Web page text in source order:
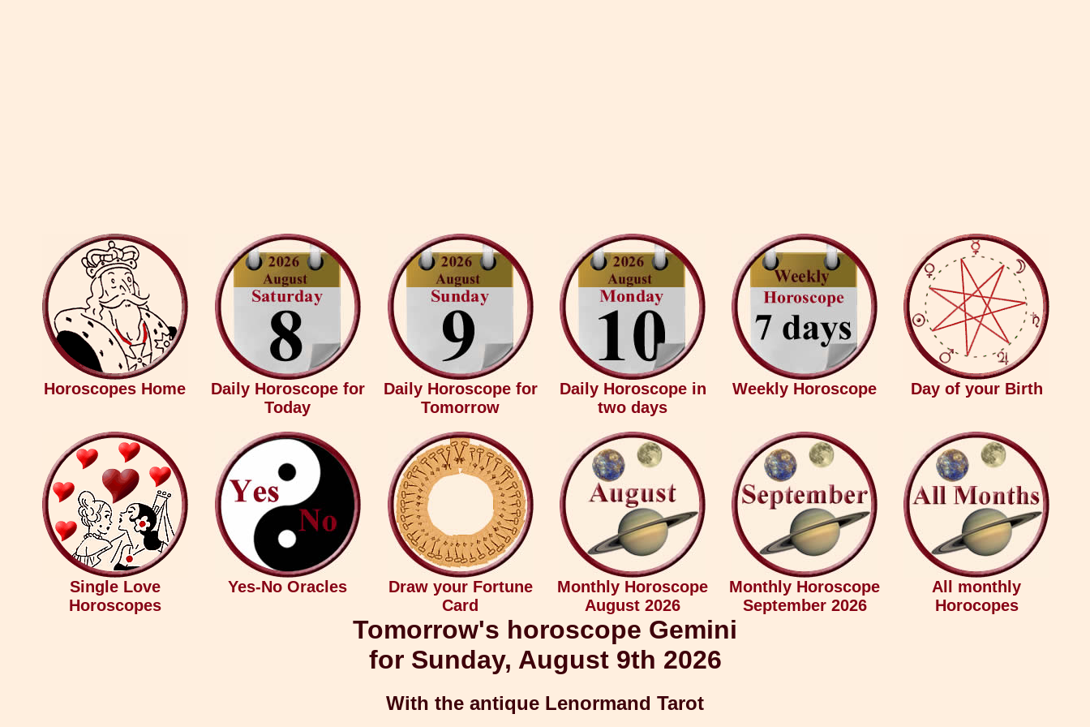
Horoscopes Home
Daily Horoscope for
Today
Daily Horoscope for
Tomorrow
Daily Horoscope in
two days
Weekly Horoscope Day of your Birth
Single Love
Horoscopes
Yes-No Oracles
Draw your Fortune
Card
Monthly Horoscope
August 2026
Monthly Horoscope
September 2026
All monthly
Horocopes
Tomorrow's horoscope Gemini
for Sunday, August 9th 2026
With the antique Lenormand Tarot